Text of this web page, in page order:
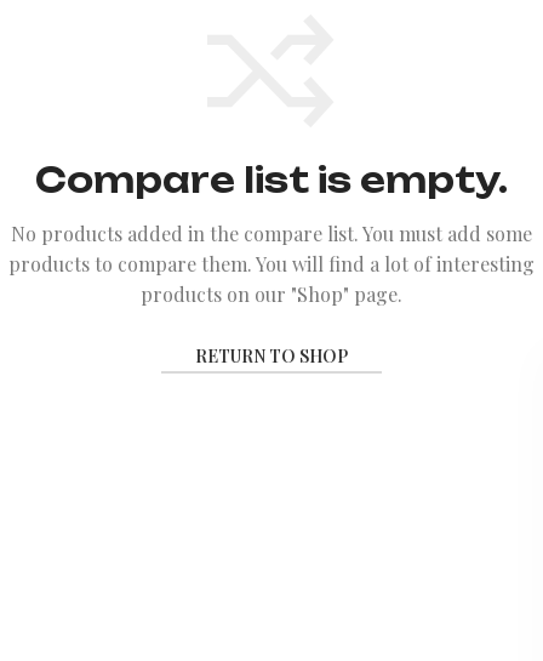
Compare list is empty.
No products added in the compare list. You must add some
products to compare them.You will find a lot of interesting
products on our "Shop" page.
RETURN TO SHOP